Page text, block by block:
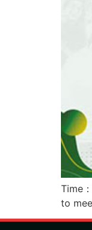
Time
to